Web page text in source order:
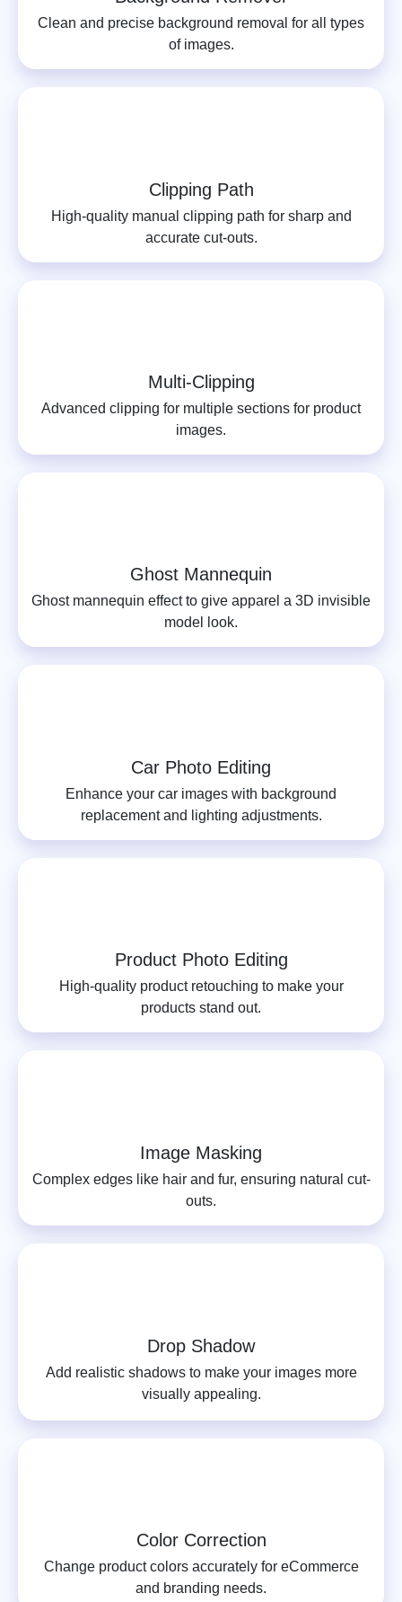
Clean and precise background removal for all types
of images.
Clipping Path
High-quality manual clipping path for sharp and
accurate cut-outs.
Multi-Clipping
Advanced clipping for multiple sections for product
images.
Ghost Mannequin
Ghost mannequin effect to give apparel a 3D invisible
model look.
Car Photo Editing
Enhance your car images with background
replacement and lighting adjustments.
Product Photo Editing
High-quality product retouching to make your
products stand out.
Image Masking
Complex edges like hair and fur, ensuring natural cut-
outs.
Drop Shadow
Add realistic shadows to make your images more
visually appealing.
Color Correction
Change product colors accurately for eCommerce
and branding needs.